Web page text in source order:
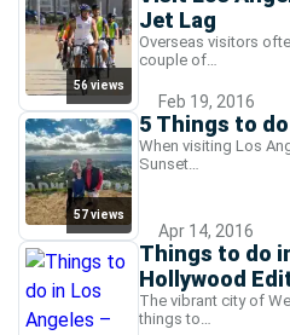
56 views
Jet Lag
Overseas visitors
couple of…
Feb 19, 2016
57 views
5 Things to
When visiting Los
Sunset…
Apr 14, 2016
Things to do
Hollywood
The vibrant city of
things to…